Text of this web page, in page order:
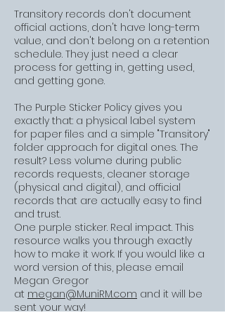
Transitory records don't document
official actions, don't have long-term
value, and don't belong on a retention
schedule. They just need a clear
process for getting in, getting used,
and getting gone.
The Purple Sticker Policy gives you
exactly that: a physical label system
for paper files and a simple "Transitory"
folder approach for digital ones. The
result? Less volume during public
records requests, cleaner storage
(physical and digital), and official
records that are actually easy to find
and trust.
One purple sticker. Real impact. This
resource walks you through exactly
how to make it work. If you would like a
word version of this, please email
Megan Gregor
at megan@MuniRM.com and it will be
sent your way!